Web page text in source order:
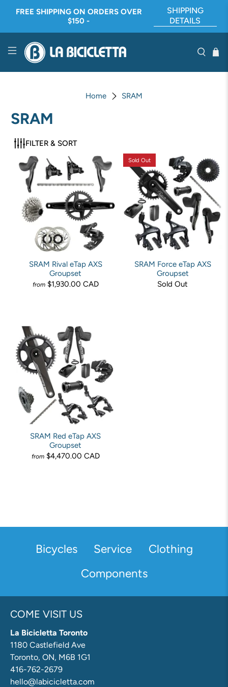
FREE SHIPPING ON ORDERS OVER
$150 -
SHIPPING
DETAILS
Home SRAM
SRAM
FILTER & SORT
SRAM Rival eTap AXS
Groupset
from $1,930.00 CAD
Sold Out
SRAM Force eTap AXS
Groupset
Sold Out
SRAM Red eTap AXS
Groupset
from $4,470.00 CAD
Bicycles Service
Clothing
Components
COME VISIT US
La Bicicletta Toronto
1180 Castlefield Ave
Toronto, ON, M6B 1G1
416-762-2679
hello@labicicletta.com